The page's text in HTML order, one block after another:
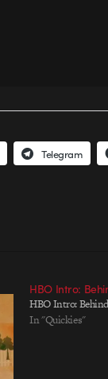
Telegram
HBO Intro:
HBO Intro:
In "Quickies"